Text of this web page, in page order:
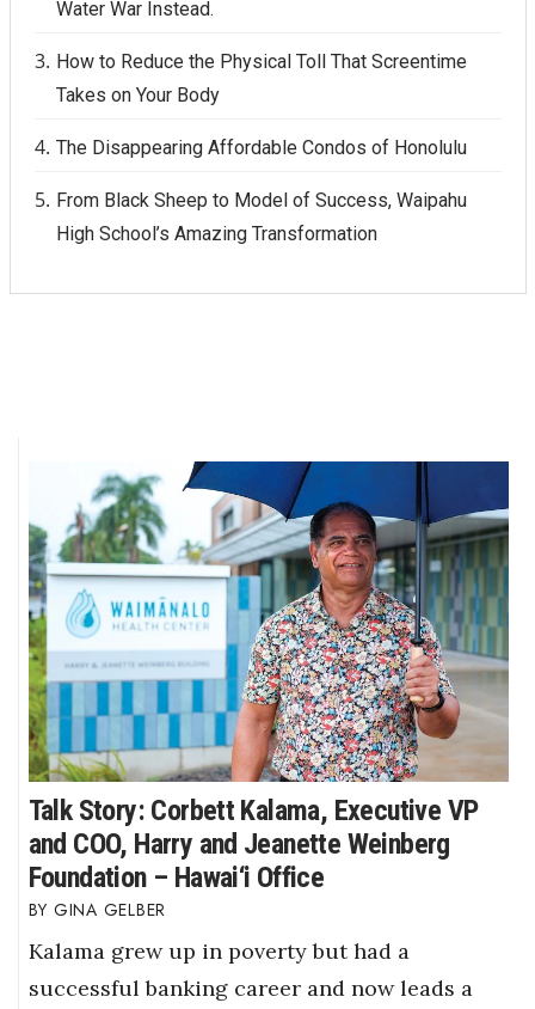
Connection
Movers Makers
Awards Store
Advertise with us
Daily Newsletter Signup
Where’s I.C.E.?
Water War Instead.
How to Reduce the Physical Toll That Screentime
Takes on Your Body
The Disappearing Affordable Condos of Honolulu
From Black Sheep to Model of Success, Waipahu
High School’s Amazing Transformation
Talk Story: Corbett Kalama, Executive VP
and COO, Harry and Jeanette Weinberg
Foundation – Hawai‘i Office
GINA GELBER
Kalama grew up in poverty but had a
successful banking career and now leads a